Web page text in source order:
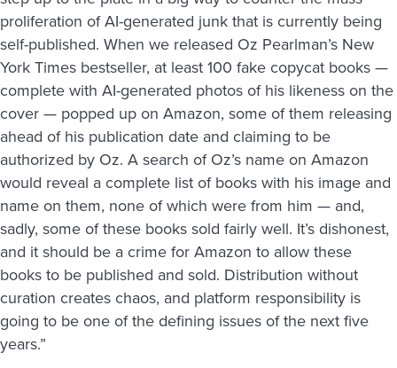
proliferation of AI-generated junk that is currently being
self-published. When we released Oz Pearlman’s New
York Times bestseller, at least 100 fake copycat books —
complete with AI-generated photos of his likeness on the
cover — popped up on Amazon, some of them releasing
ahead of his publication date and claiming to be
authorized by Oz. A search of Oz’s name on Amazon
would reveal a complete list of books with his image and
name on them, none of which were from him — and,
sadly, some of these books sold fairly well. It’s dishonest,
and it should be a crime for Amazon to allow these
books to be published and sold. Distribution without
curation creates chaos, and platform responsibility is
going to be one of the defining issues of the next five
years.”